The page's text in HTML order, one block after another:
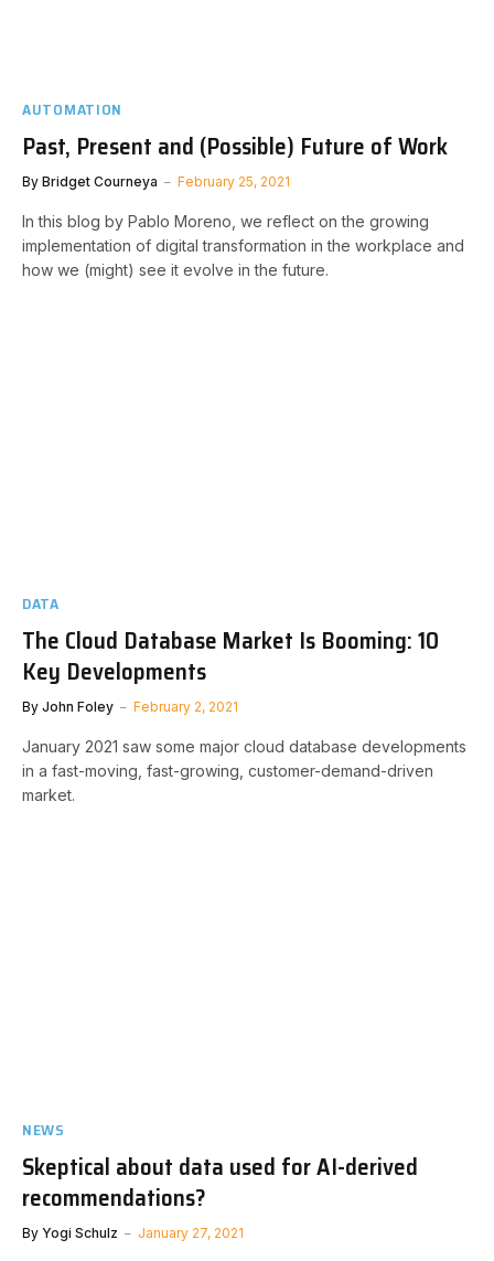
AUTOMATION
Past, Present and (Possible) Future of Work
By Bridget Courneya February 25, 2021
In this blog by Pablo Moreno, we reflect on the growing
implementation of digital transformation in the workplace and
how we (might) see it evolve in the future.
DATA
The Cloud Database Market Is Booming: 10
Key Developments
By John Foley February 2, 2021
January 2021 saw some major cloud database developments
in a fast-moving, fast-growing, customer-demand-driven
market.
NEWS
Skeptical about data used for AI-derived
recommendations?
By Yogi Schulz January 27, 2021